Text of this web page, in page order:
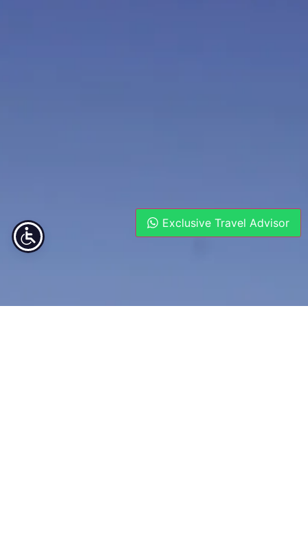
Exclusive Travel Advisor